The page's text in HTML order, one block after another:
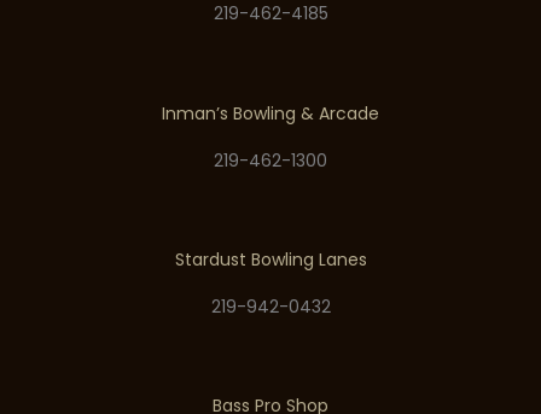
219-462-4185
Inman’s Bowling & Arcade
219-462-1300
Stardust Bowling Lanes
219-942-0432
Bass Pro Shop